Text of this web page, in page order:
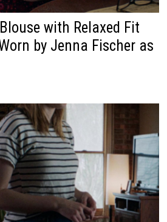
with Relaxed Fit
by Jenna Fischer as